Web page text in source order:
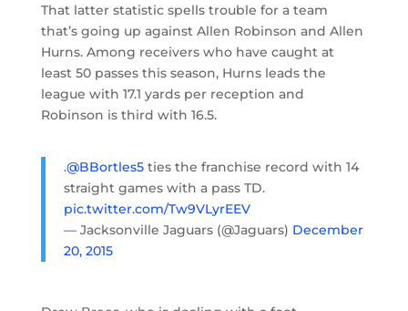
That latter statistic spells trouble for a team
that’s going up against Allen Robinson and Allen
Hurns. Among receivers who have caught at
least 50 passes this season, Hurns leads the
league with 17.1 yards per reception and
Robinson is third with 16.5.
.@BBortles5ties the franchise record with 14
straight games with a pass TD.
pic.twitter.com/Tw9VLyrEEV
— Jacksonville Jaguars (@Jaguars) December
20, 2015